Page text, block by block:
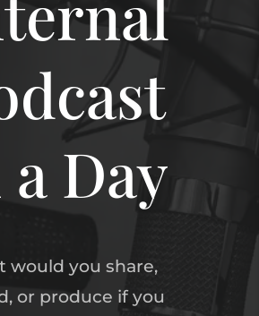
Day
would you share,
or produce if you